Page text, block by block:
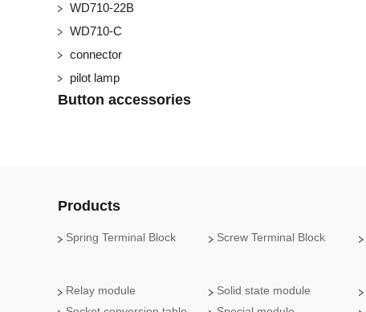
WD710-22B
WD710-C
connector
pilot lamp
Button accessories
Products
Spring Terminal Block Screw Terminal Block
Relay module
Solid state module